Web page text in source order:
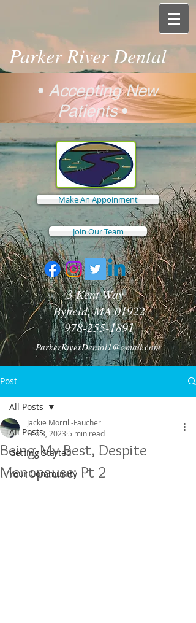
Parker River Dental
• Accepting New
Patients•
Make An Appoinment
Join Our Team
3 Kent Way
Byfield, MA 01922
978-255-1891
ParkerRiverDental1@gmail.com
Post
All Posts
Getting Started
Your Community
All Posts
Being My Best, Despite
Menopause: Pt 2
Jackie Morrill-Faucher
Feb 3, 2023 5 min read